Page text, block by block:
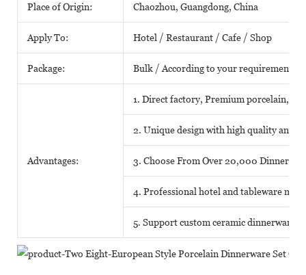
Place of Origin: Chaozhou, Guangdong, China
Apply To: Hotel / Restaurant / Cafe / Shop
Package: Bulk / According to your requirements
Advantages:
1. Direct factory, Premium porcelain,
2. Unique design with high quality and
3. Choose From Over 20,000
4. Professional hotel and tableware
5. Support custom ceramic dinnerware